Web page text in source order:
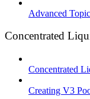
Advanced
Concentrated
Concentrated
Creating V3